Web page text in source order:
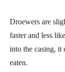
Droewers are
faster and less
into the casing, it
eaten.